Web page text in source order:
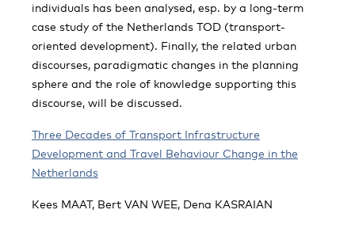
individuals has been analysed, esp. by a long-term
case study of the Netherlands TOD (transport-
oriented development). Finally, the related urban
discourses, paradigmatic changes in the planning
sphere and the role of knowledge supporting this
discourse, will be discussed.
Three Decades of Transport Infrastructure
Development and Travel Behaviour Change in the
Netherlands
Kees MAAT, Bert VAN WEE, Dena KASRAIAN